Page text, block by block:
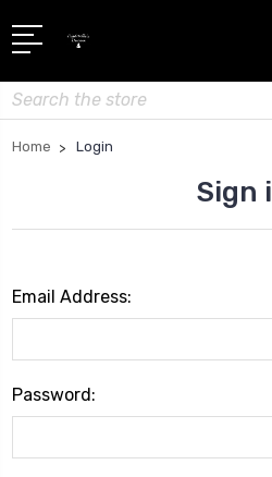
Search
Home Login
Sign
Email Address:
Password: